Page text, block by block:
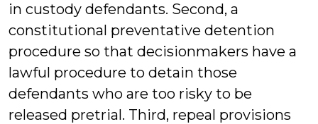
in custody defendants. Second, a
constitutional preventative detention
procedure so that decisionmakers have a
lawful procedure to detain those
defendants who are too risky to be
released pretrial. Third, repeal provisions